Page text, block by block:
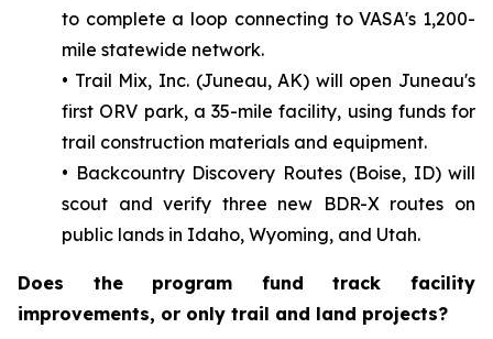
to complete a loop connecting to VASA's 1,200-
mile statewide network.
• Trail Mix, Inc. (Juneau, AK) will open Juneau's
first ORV park, a 35-mile facility, using funds for
trail construction materials and equipment.
• Backcountry Discovery Routes (Boise, ID) will
scout and verify three new BDR-X routes on
public lands in Idaho, Wyoming, and Utah.
Does the program fund track facility
improvements, or only trail and land projects?